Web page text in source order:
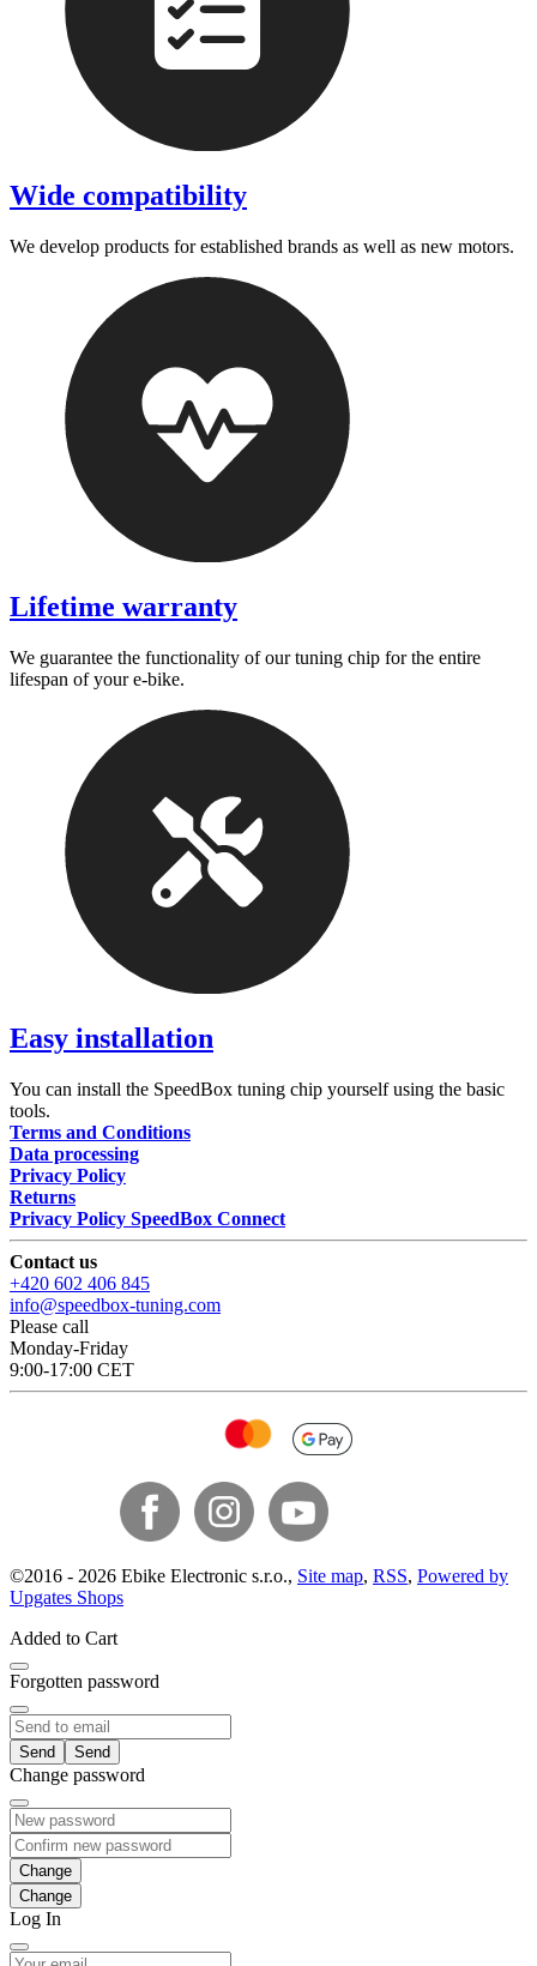
Wide compatibility
We develop products for established brands as well as new motors.
Lifetime warranty
We guarantee the functionality of our tuning chip for the entire
lifespan of your e-bike.
Easy installation
You can install the SpeedBox tuning chip yourself using the basic
tools.
Terms and Conditions
Data processing
Privacy Policy
Returns
Privacy Policy SpeedBox Connect
Contact us
+420 602 406 845
info@speedbox-tuning.com
Please call
Monday-Friday
9:00-17:00 CET
©2016 - 2026 Ebike Electronic s.r.o., Site map, RSS, Powered by
Upgates Shops
Added to Cart
Forgotten password
Send
Change password
Change
Log In